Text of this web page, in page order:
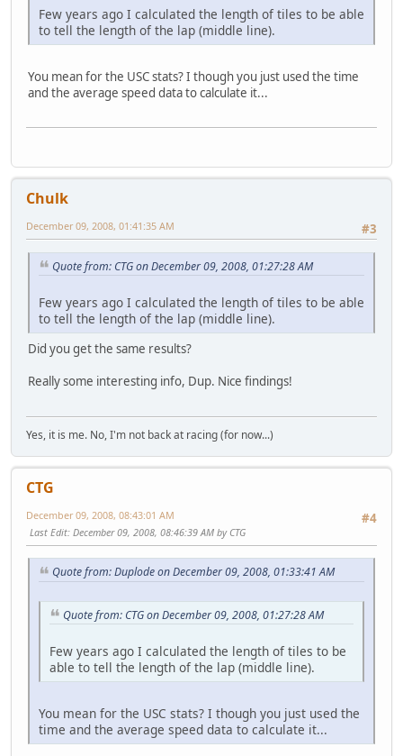
Few years ago I calculated the length of tiles to be able
to tell the length of the lap (middle line).
You mean for the USC stats? I though you just used the time
and the average speed data to calculate it...
Chulk
#3
December 09, 2008, 01:41:35 AM
Quote from: CTG on December 09, 2008, 01:27:28 AM
Few years ago I calculated the length of tiles to be able
to tell the length of the lap (middle line).
Did you get the same results?
Really some interesting info, Dup. Nice findings!
Yes, it is me. No, I'm not back at racing (for now...)
CTG
#4
December 09, 2008, 08:43:01 AM
Last Edit: December 09, 2008, 08:46:39 AM by CTG
Quote from: Duplode on December 09, 2008, 01:33:41 AM
Quote from: CTG on December 09, 2008, 01:27:28 AM
Few years ago I calculated the length of tiles to be
able to tell the length of the lap (middle line).
You mean for the USC stats? I though you just used the
time and the average speed data to calculate it...